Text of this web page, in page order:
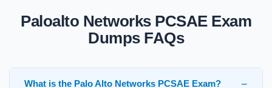
Paloalto Networks PCSAE Exam
Dumps FAQs
What is the Palo Alto Networks PCSAE Exam?